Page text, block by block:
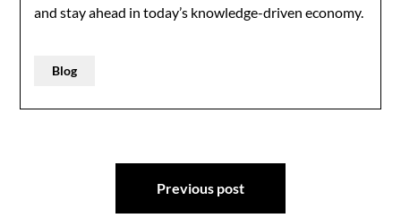
and stay ahead in today’s knowledge-driven economy.
Blog
Previous post